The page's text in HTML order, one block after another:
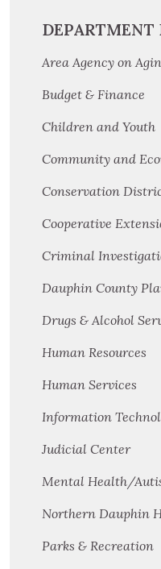
DEPARTMENT
Area Agency on
Budget & Finance
Children and Youth
Community and
Conservation
Cooperative
Criminal
Dauphin County
Drugs & Alcohol
Human Resources
Human Services
Information
Judicial Center
Mental Health/
Northern Dauphin
Parks & Recreation